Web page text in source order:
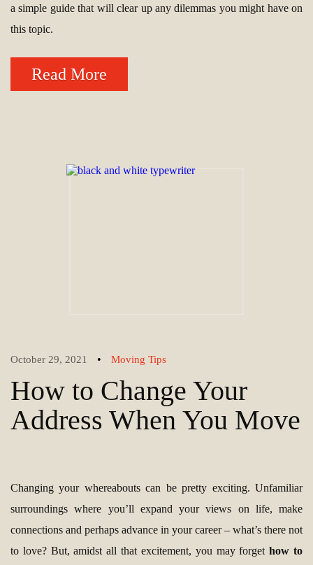
a simple guide that will clear up any dilemmas you might have on
this topic.
Read More
October 29, 2021 • Moving Tips
How to Change Your
Address When You Move
Changing your whereabouts can be pretty exciting. Unfamiliar
surroundings where you’ll expand your views on life, make
connections and perhaps advance in your career – what’s there not
to love? But, amidst all that excitement, you may forgethow to